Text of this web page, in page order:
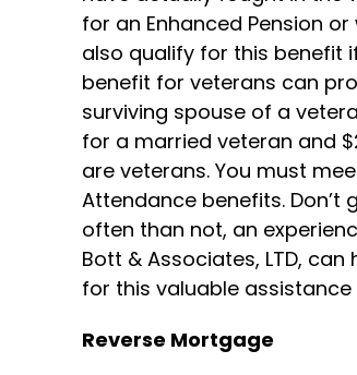
for an Enhanced Pension
also qualify for this benefit
benefit for veterans can
surviving spouse of a
for a married veteran and
are veterans. You must
Attendance benefits. Don’t
often than not, an
Bott & Associates, LTD,
for this valuable
Reverse Mortgage